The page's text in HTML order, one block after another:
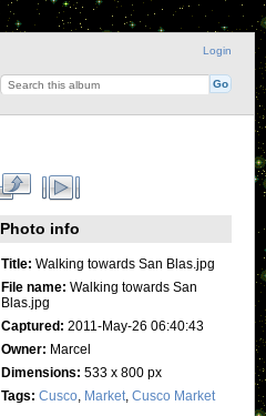
Login
Photo info
Title: Walking towards San Blas.jpg
File name: Walking towards San
Blas.jpg
Captured: 2011-May-26 06:40:43
Owner: Marcel
Dimensions: 533 x 800 px
Tags: Cusco, Market, Cusco Market